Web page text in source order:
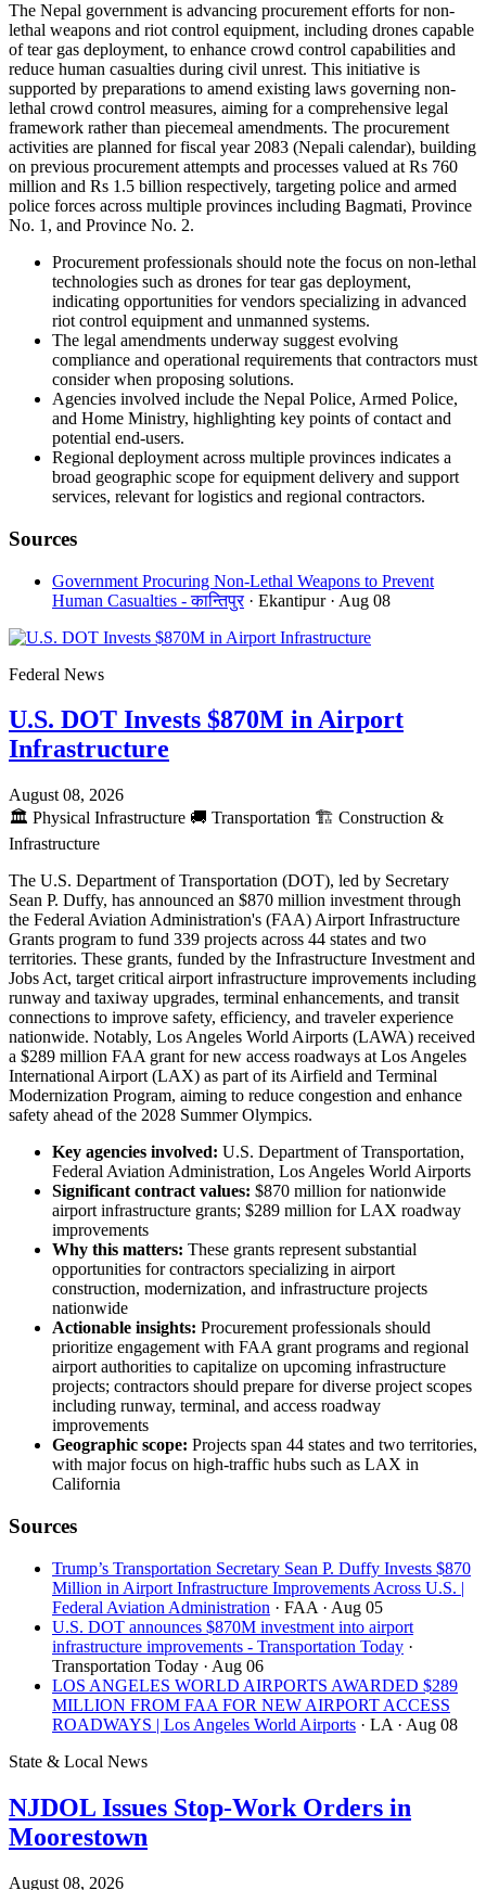
The Nepal government is advancing procurement efforts for non-
lethal weapons and riot control equipment, including drones capable
of tear gas deployment, to enhance crowd control capabilities and
reduce human casualties during civil unrest. This initiative is
supported by preparations to amend existing laws governing non-
lethal crowd control measures, aiming for a comprehensive legal
framework rather than piecemeal amendments. The procurement
activities are planned for fiscal year 2083 (Nepali calendar), building
on previous procurement attempts and processes valued at Rs 760
million and Rs 1.5 billion respectively, targeting police and armed
police forces across multiple provinces including Bagmati, Province
No. 1, and Province No. 2.
Procurement professionals should note the focus on non-lethal
technologies such as drones for tear gas deployment,
indicating opportunities for vendors specializing in advanced
riot control equipment and unmanned systems.
The legal amendments underway suggest evolving
compliance and operational requirements that contractors must
consider when proposing solutions.
Agencies involved include the Nepal Police, Armed Police,
and Home Ministry, highlighting key points of contact and
potential end-users.
Regional deployment across multiple provinces indicates a
broad geographic scope for equipment delivery and support
services, relevant for logistics and regional contractors.
Sources
Government Procuring Non-Lethal Weapons to Prevent
Human Casualties - कान्तिपुर · Ekantipur · Aug 08
Federal News
U.S. DOT Invests $870M in Airport
Infrastructure
August 08, 2026
🏛️ Physical Infrastructure 🚚 Transportation 🏗️ Construction &
Infrastructure
The U.S. Department of Transportation (DOT), led by Secretary
Sean P. Duffy, has announced an $870 million investment through
the Federal Aviation Administration's (FAA) Airport Infrastructure
Grants program to fund 339 projects across 44 states and two
territories. These grants, funded by the Infrastructure Investment and
Jobs Act, target critical airport infrastructure improvements including
runway and taxiway upgrades, terminal enhancements, and transit
connections to improve safety, efficiency, and traveler experience
nationwide. Notably, Los Angeles World Airports (LAWA) received
a $289 million FAA grant for new access roadways at Los Angeles
International Airport (LAX) as part of its Airfield and Terminal
Modernization Program, aiming to reduce congestion and enhance
safety ahead of the 2028 Summer Olympics.
Key agencies involved: U.S. Department of Transportation,
Federal Aviation Administration, Los Angeles World Airports
Significant contract values: $870 million for nationwide
airport infrastructure grants; $289 million for LAX roadway
improvements
Why this matters: These grants represent substantial
opportunities for contractors specializing in airport
construction, modernization, and infrastructure projects
nationwide
Actionable insights: Procurement professionals should
prioritize engagement with FAA grant programs and regional
airport authorities to capitalize on upcoming infrastructure
projects; contractors should prepare for diverse project scopes
including runway, terminal, and access roadway
improvements
Geographic scope: Projects span 44 states and two territories,
with major focus on high-traffic hubs such as LAX in
California
Sources
Trump’s Transportation Secretary Sean P. Duffy Invests $870
Million in Airport Infrastructure Improvements Across U.S. |
Federal Aviation Administration · FAA · Aug 05
U.S. DOT announces $870M investment into airport
infrastructure improvements - Transportation Today ·
Transportation Today · Aug 06
LOS ANGELES WORLD AIRPORTS AWARDED $289
MILLION FROM FAA FOR NEW AIRPORT ACCESS
ROADWAYS | Los Angeles World Airports · LA · Aug 08
State & Local News
NJDOL Issues Stop-Work Orders in
Moorestown
August 08, 2026